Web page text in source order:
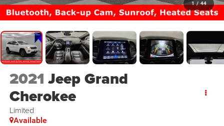
1 / 44
2021 Jeep Grand
Cherokee
Limited
Available